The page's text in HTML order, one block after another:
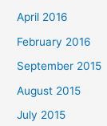
April 2016
February 2016
September 2015
August 2015
July 2015